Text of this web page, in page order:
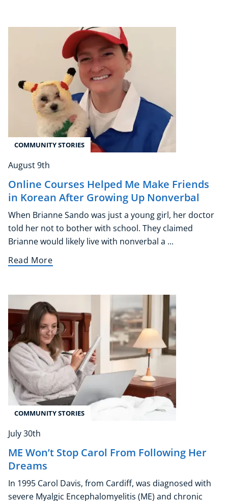
Corporate Wellness
Child Education
Herbalist
Language
Reflexology
Massage
Science
COMMUNITY STORIES
August 9th
Online Courses Helped Me Make Friends
in Korean After Growing Up Nonverbal
When Brianne Sando was just a young girl, her doctor
told her not to bother with school. They claimed
Brianne would likely live with nonverbal a ...
Read More
COMMUNITY STORIES
July 30th
ME Won’t Stop Carol From Following Her
Dreams
In 1995 Carol Davis, from Cardiff, was diagnosed with
severe Myalgic Encephalomyelitis (ME) and chronic